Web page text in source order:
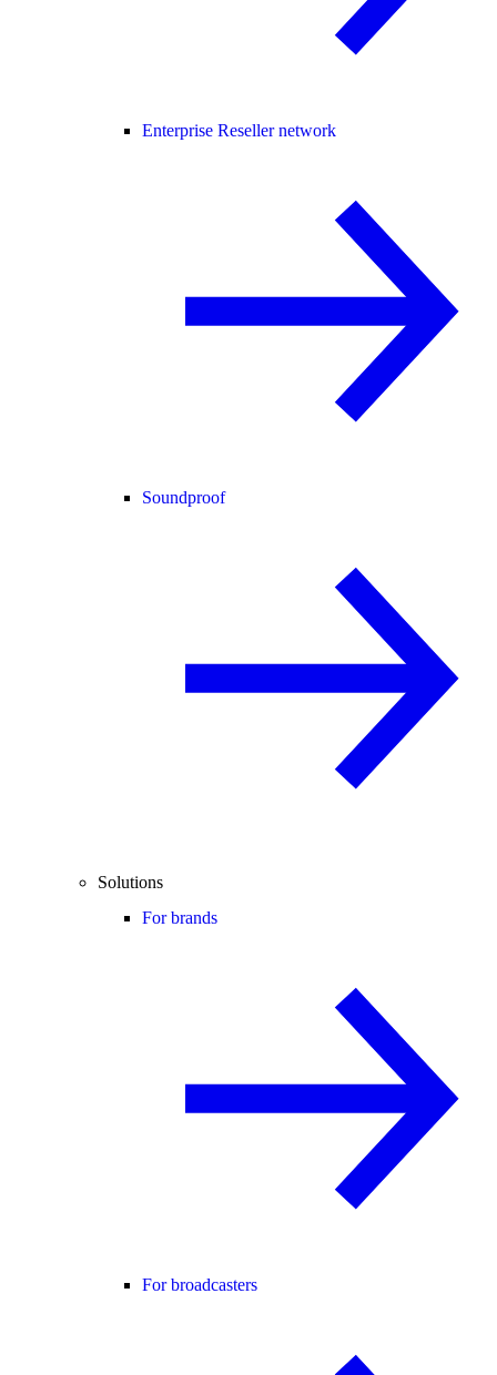
Enterprise Reseller network
Soundproof
Solutions
For brands
For broadcasters